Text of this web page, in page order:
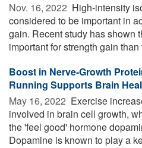
Nov. 16, 2022  High-intensity
considered to be important in
gain. Recent study has shown
important for strength gain than
Boost in Nerve-Growth
Running Supports Brain
May 16, 2022  Exercise
involved in brain cell growth,
the 'feel good' hormone
Dopamine is known to play a